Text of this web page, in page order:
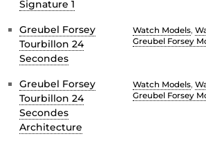
Signature 1
Greubel Forsey
Tourbillon 24
Secondes
Watch Models,
Greubel Forsey
Greubel Forsey
Tourbillon 24
Secondes
Architecture
Watch Models,
Greubel Forsey